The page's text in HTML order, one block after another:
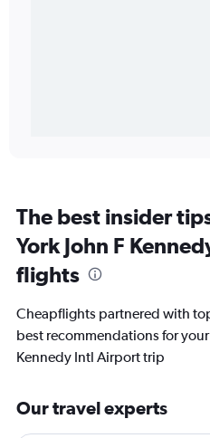
The best insider
York John F
flights
Cheapflights partnered with
best recommendations for
Kennedy Intl Airport trip
Our travel experts